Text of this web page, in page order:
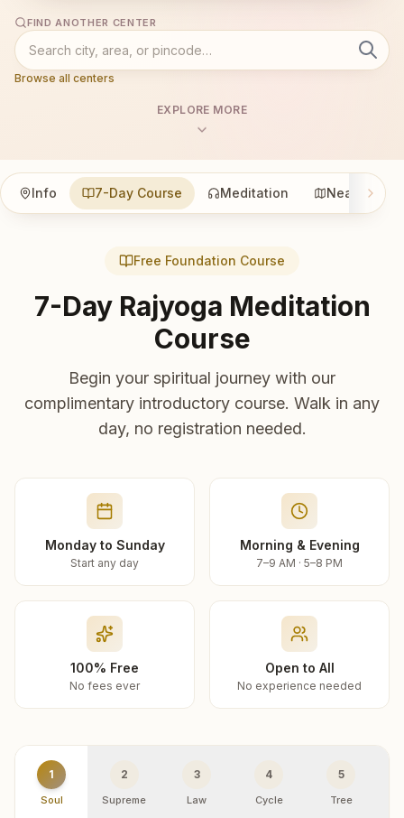
FIND ANOTHER CENTER
Browse all centers
EXPLORE MORE
Info 7-Day Course Meditation Nearby
Free Foundation Course
7-Day Rajyoga Meditation
Course
Begin your spiritual journey with our
complimentary introductory course. Walk in any
day, no registration needed.
Monday to Sunday
Start any day
Morning & Evening
7–9 AM · 5–8 PM
100% Free
No fees ever
Open to All
No experience needed
1
Soul
2
Supreme
3
Law
4
Cycle
5
Tree